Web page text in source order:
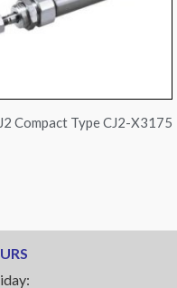
Compact Type CJ2-X3175